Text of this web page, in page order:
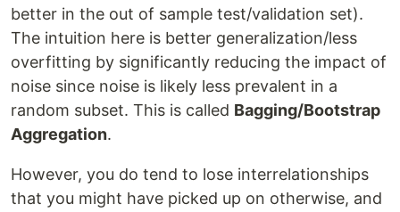
better in the out of sample test/validation set).
The intuition here is better generalization/less
overfitting by significantly reducing the impact of
noise since noise is likely less prevalent in a
random subset. This is called Bagging/Bootstrap
Aggregation.
However, you do tend to lose interrelationships
that you might have picked up on otherwise, and